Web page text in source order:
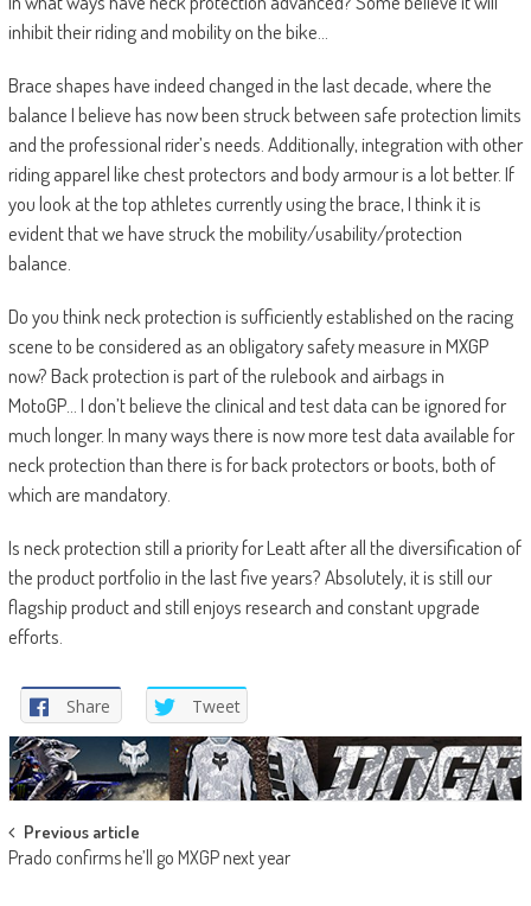
inhibit their riding and mobility on the bike…
Brace shapes have indeed changed in the last decade, where the
balance I believe has now been struck between safe protection limits
and the professional rider’s needs. Additionally, integration with other
riding apparel like chest protectors and body armour is a lot better. If
you look at the top athletes currently using the brace, I think it is
evident that we have struck the mobility/usability/protection
balance.
Do you think neck protection is sufficiently established on the racing
scene to be considered as an obligatory safety measure in MXGP
now? Back protection is part of the rulebook and airbags in
MotoGP… I don’t believe the clinical and test data can be ignored for
much longer. In many ways there is now more test data available for
neck protection than there is for back protectors or boots, both of
which are mandatory.
Is neck protection still a priority for Leatt after all the diversification of
the product portfolio in the last five years? Absolutely, it is still our
flagship product and still enjoys research and constant upgrade
efforts.
Share Tweet
Post
navigation
Previous article
Prado confirms he’ll go MXGP next year